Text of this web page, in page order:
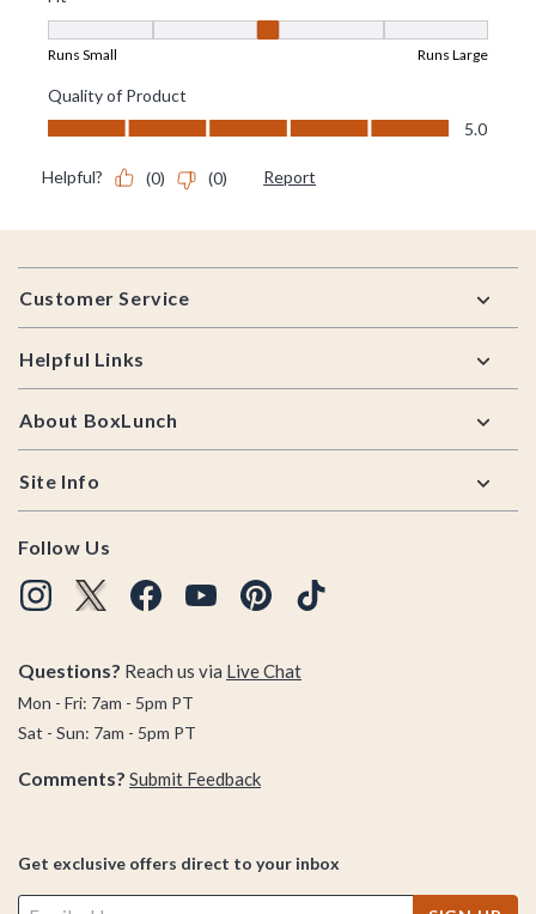
Footer
Customer Service
Helpful Links
About BoxLunch
Site Info
Follow Us
Questions? Reach us via Live Chat
Mon - Fri: 7am - 5pm PT
Sat - Sun: 7am - 5pm PT
Comments? Submit Feedback
Get exclusive offers direct to your inbox